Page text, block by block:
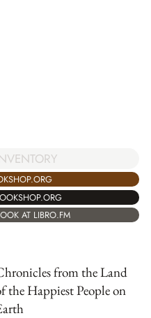
AT LIBRO.FM
from the Land
the Happiest People on